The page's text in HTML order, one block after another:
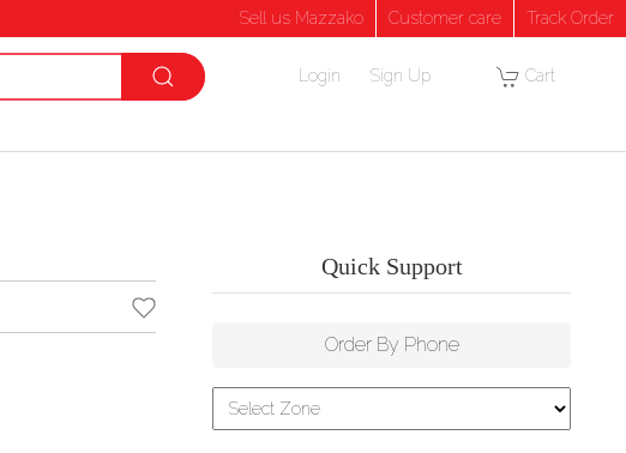
Sell us Mazzako Customer care Track Order
Login Sign Up Cart
Quick Support
Order By Phone